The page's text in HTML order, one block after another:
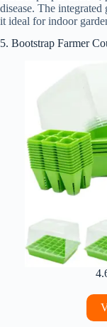
disease. The
it ideal for indoor
5. Bootstrap Farmer